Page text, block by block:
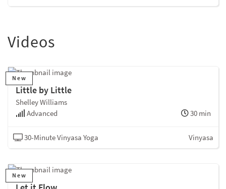
Videos
New
Little by Little
Shelley Williams
Advanced
30 min
30-Minute Vinyasa Yoga Vinyasa
New